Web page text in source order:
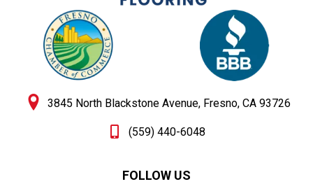
3845 North Blackstone Avenue, Fresno, CA 93726
(559) 440-6048
FOLLOW US